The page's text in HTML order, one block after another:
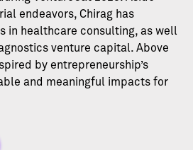
endeavors, Chirag has
in healthcare consulting, as well
venture capital. Above
by entrepreneurship’s
and meaningful impacts for